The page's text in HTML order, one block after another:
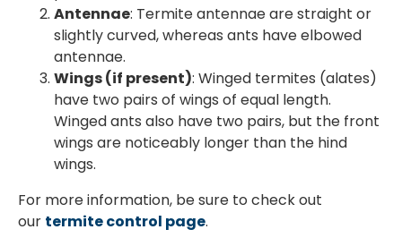
Antennae: Termite antennae are straight or
slightly curved, whereas ants have elbowed
antennae.
Wings (if present): Winged termites (alates)
have two pairs of wings of equal length.
Winged ants also have two pairs, but the front
wings are noticeably longer than the hind
wings.
For more information, be sure to check out
our termite control page.